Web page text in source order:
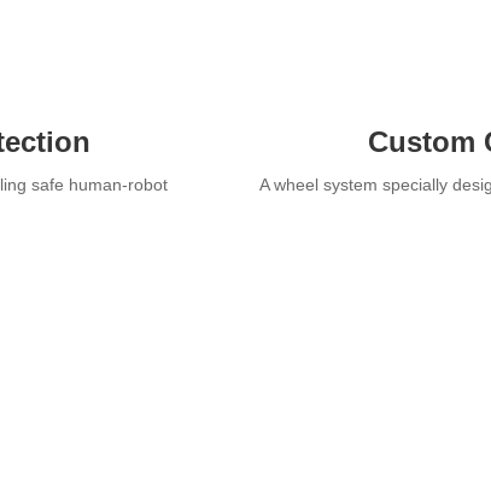
safe human-robot
Custom
A wheel system specially